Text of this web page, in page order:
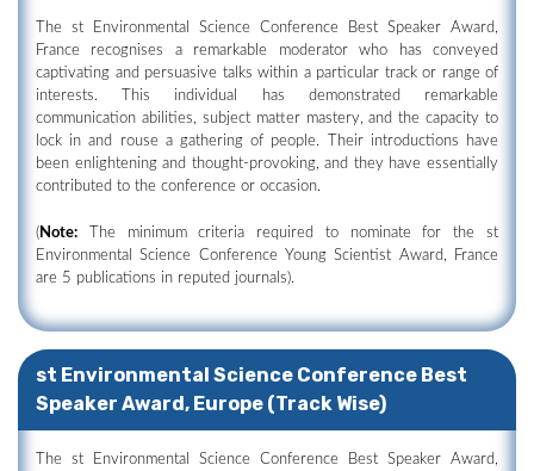
The st Environmental Science Conference Best Speaker Award,
France recognises a remarkable moderator who has conveyed
captivating and persuasive talks within a particular track or range of
interests. This individual has demonstrated remarkable
communication abilities, subject matter mastery, and the capacity to
lock in and rouse a gathering of people. Their introductions have
been enlightening and thought-provoking, and they have essentially
contributed to the conference or occasion.
(Note: The minimum criteria required to nominate for the st
Environmental Science Conference Young Scientist Award, France
are 5 publications in reputed journals).
st Environmental Science Conference Best
Speaker Award, Europe (Track Wise)
The st Environmental Science Conference Best Speaker Award,